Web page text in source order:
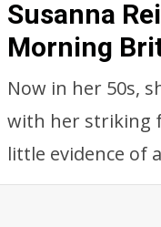
Susanna
Morning
Now in her 50s,
with her striking
little evidence of